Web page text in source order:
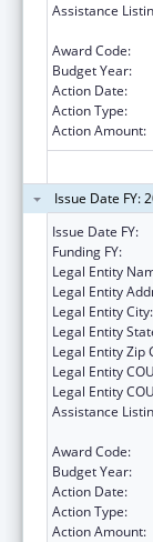
Assistance
Award Code:
Budget Year:
Action Date:
Action Type:
Action Amount:
Issue Date FY:
Issue Date FY:
Funding FY:
Legal Entity
Legal Entity
Legal Entity City:
Legal Entity
Legal Entity Zip
Legal Entity
Legal Entity
Assistance
Award Code:
Budget Year:
Action Date:
Action Type:
Action Amount: